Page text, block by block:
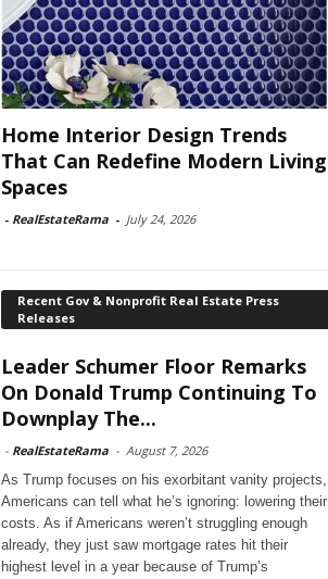
Home Interior Design Trends
That Can Redefine Modern Living
Spaces
- RealEstateRama - July 24, 2026
Recent Gov & Nonprofit Real Estate Press
Releases
Leader Schumer Floor Remarks
On Donald Trump Continuing To
Downplay The...
- RealEstateRama - August 7, 2026
As Trump focuses on his exorbitant vanity projects,
Americans can tell what he’s ignoring: lowering their
costs. As if Americans weren’t struggling enough
already, they just saw mortgage rates hit their
highest level in a year because of Trump’s